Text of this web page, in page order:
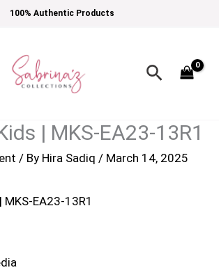
100% Authentic Products
Search
| MKS-EA23-13R1
/ By Hira Sadiq / March 14, 2025